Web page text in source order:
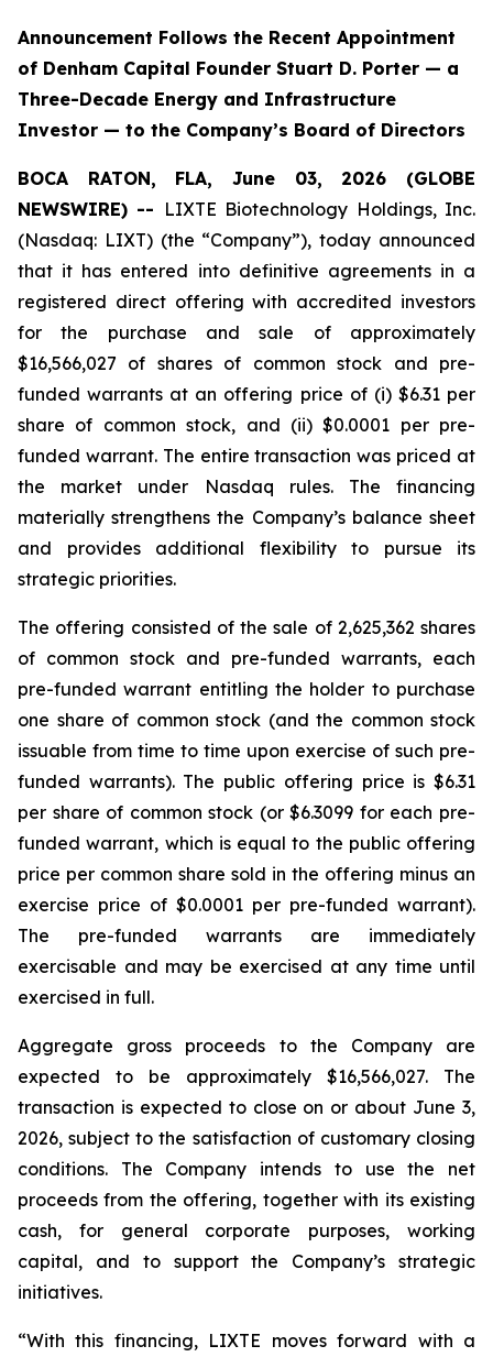
Announcement Follows the Recent Appointment
of Denham Capital Founder Stuart D. Porter — a
Three-Decade Energy and Infrastructure
Investor — to the Company’s Board of Directors
BOCA RATON, FLA, June 03, 2026 (GLOBE
NEWSWIRE) -- LIXTE Biotechnology Holdings, Inc.
(Nasdaq: LIXT) (the “Company”), today announced
that it has entered into definitive agreements in a
registered direct offering with accredited investors
for the purchase and sale of approximately
$16,566,027 of shares of common stock and pre-
funded warrants at an offering price of (i) $6.31 per
share of common stock, and (ii) $0.0001 per pre-
funded warrant. The entire transaction was priced at
the market under Nasdaq rules. The financing
materially strengthens the Company’s balance sheet
and provides additional flexibility to pursue its
strategic priorities.
The offering consisted of the sale of 2,625,362 shares
of common stock and pre-funded warrants, each
pre-funded warrant entitling the holder to purchase
one share of common stock (and the common stock
issuable from time to time upon exercise of such pre-
funded warrants). The public offering price is $6.31
per share of common stock (or $6.3099 for each pre-
funded warrant, which is equal to the public offering
price per common share sold in the offering minus an
exercise price of $0.0001 per pre-funded warrant).
The pre-funded warrants are immediately
exercisable and may be exercised at any time until
exercised in full.
Aggregate gross proceeds to the Company are
expected to be approximately $16,566,027. The
transaction is expected to close on or about June 3,
2026, subject to the satisfaction of customary closing
conditions. The Company intends to use the net
proceeds from the offering, together with its existing
cash, for general corporate purposes, working
capital, and to support the Company’s strategic
initiatives.
“With this financing, LIXTE moves forward with a